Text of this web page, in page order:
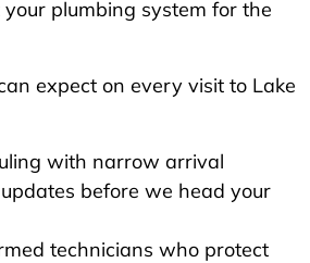
plumbing system for the
expect on every visit to Lake
with narrow arrival
before we head your
technicians who protect